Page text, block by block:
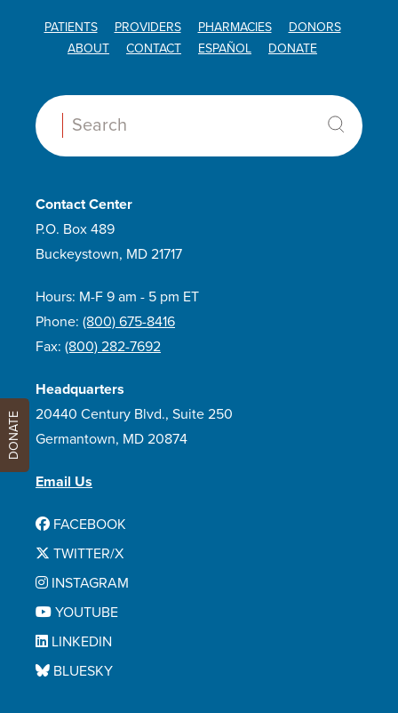
PATIENTS PROVIDERS PHARMACIES
DONORS
ABOUT
CONTACT ESPAÑOL DONATE
Search:
Contact Center
P.O. Box 489
Buckeystown, MD 21717
Hours: M-F 9 am - 5 pm ET
Phone: (800) 675-8416
Fax: (800) 282-7692
Headquarters
20440 Century Blvd., Suite 250
Germantown, MD 20874
Email Us
FACEBOOK
TWITTER/X
INSTAGRAM
YOUTUBE
LINKEDIN
BLUESKY
DONATE